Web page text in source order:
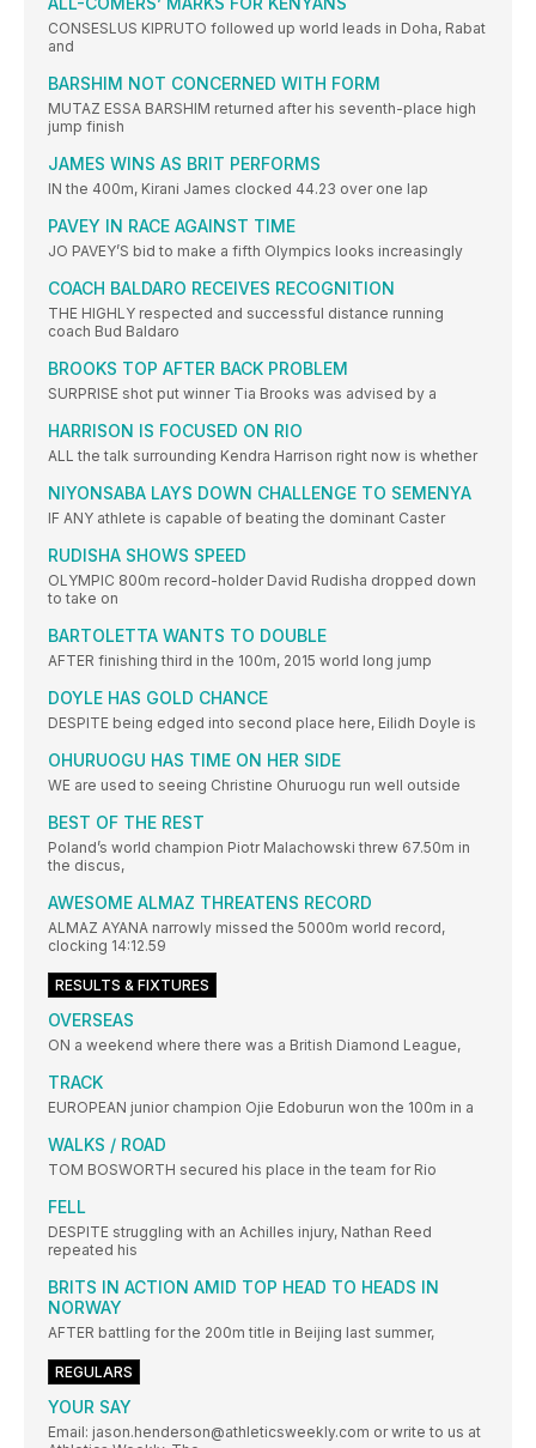
CONSESLUS KIPRUTO followed up world leads in Doha, Rabat
and
BARSHIM NOT CONCERNED WITH FORM
MUTAZ ESSA BARSHIM returned after his seventh-place high
jump finish
JAMES WINS AS BRIT PERFORMS
IN the 400m, Kirani James clocked 44.23 over one lap
PAVEY IN RACE AGAINST TIME
JO PAVEY’S bid to make a fifth Olympics looks increasingly
COACH BALDARO RECEIVES RECOGNITION
THE HIGHLY respected and successful distance running
coach Bud Baldaro
BROOKS TOP AFTER BACK PROBLEM
SURPRISE shot put winner Tia Brooks was advised by a
HARRISON IS FOCUSED ON RIO
ALL the talk surrounding Kendra Harrison right now is whether
NIYONSABA LAYS DOWN CHALLENGE TO SEMENYA
IF ANY athlete is capable of beating the dominant Caster
RUDISHA SHOWS SPEED
OLYMPIC 800m record-holder David Rudisha dropped down
to take on
BARTOLETTA WANTS TO DOUBLE
AFTER finishing third in the 100m, 2015 world long jump
DOYLE HAS GOLD CHANCE
DESPITE being edged into second place here, Eilidh Doyle is
OHURUOGU HAS TIME ON HER SIDE
WE are used to seeing Christine Ohuruogu run well outside
BEST OF THE REST
Poland’s world champion Piotr Malachowski threw 67.50m in
the discus,
AWESOME ALMAZ THREATENS RECORD
ALMAZ AYANA narrowly missed the 5000m world record,
clocking 14:12.59
RESULTS & FIXTURES
OVERSEAS
ON a weekend where there was a British Diamond League,
TRACK
EUROPEAN junior champion Ojie Edoburun won the 100m in a
WALKS / ROAD
TOM BOSWORTH secured his place in the team for Rio
FELL
DESPITE struggling with an Achilles injury, Nathan Reed
repeated his
BRITS IN ACTION AMID TOP HEAD TO HEADS IN
NORWAY
AFTER battling for the 200m title in Beijing last summer,
REGULARS
YOUR SAY
Email: jason.henderson@athleticsweekly.com or write to us at